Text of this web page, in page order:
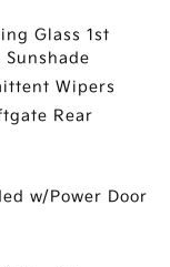
Glass 1st
Wipers
Rear
w/Power Door